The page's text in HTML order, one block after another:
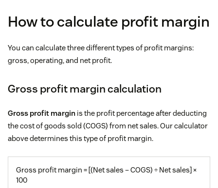
How to calculate profit margin
You can calculate three different types of profit margins:
gross, operating, and net profit.
Gross profit margin calculation
Gross profit margin is the profit percentage after deducting
the cost of goods sold (COGS) from net sales. Our calculator
above determines this type of profit margin.
Gross profit margin = [(Net sales – COGS) ÷ Net sales] ×
100